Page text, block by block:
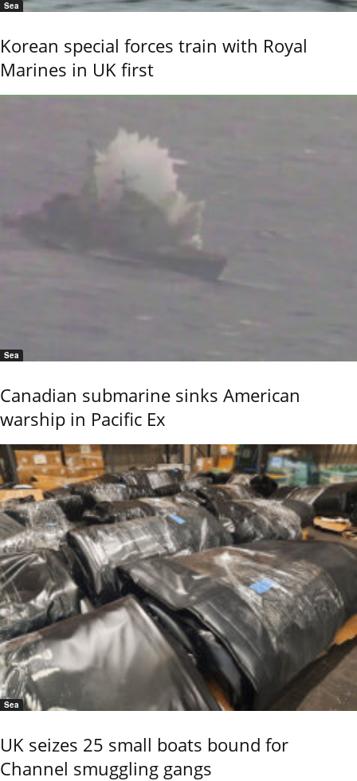
Sea
Korean special forces train with Royal
Marines in UK first
Sea
Canadian submarine sinks American
warship in Pacific Ex
Sea
UK seizes 25 small boats bound for
Channel smuggling gangs